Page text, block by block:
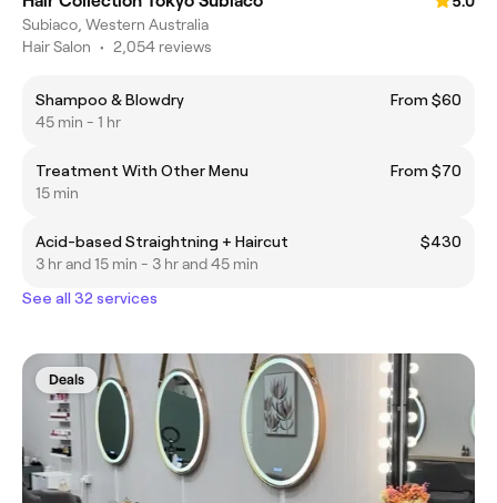
Subiaco, Western Australia
Hair Salon • 2,054 reviews
Shampoo & Blowdry
From $60
45 min - 1 hr
Treatment With Other Menu
From $70
15 min
Acid-based Straightning + Haircut
$430
3 hr and 15 min - 3 hr and 45 min
See all 32 services
Deals